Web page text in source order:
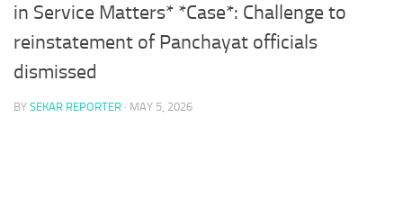
in Service Matters* *Case*: Challenge to
reinstatement of Panchayat officials
dismissed
BY SEKAR REPORTER · MAY 5, 2026